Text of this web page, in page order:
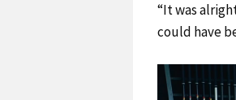
“It was
could have